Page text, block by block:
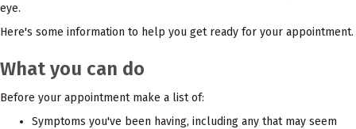
eye.
Here's some information to help you get ready for your appointment.
What you can do
Before your appointment make a list of:
Symptoms you've been having, including any that may seem